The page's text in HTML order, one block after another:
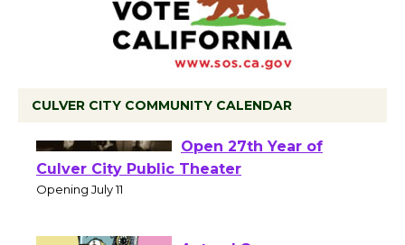
CULVER CITY COMMUNITY CALENDAR
Wizard's Workshop
Open 27th Year of
Culver City Public Theater